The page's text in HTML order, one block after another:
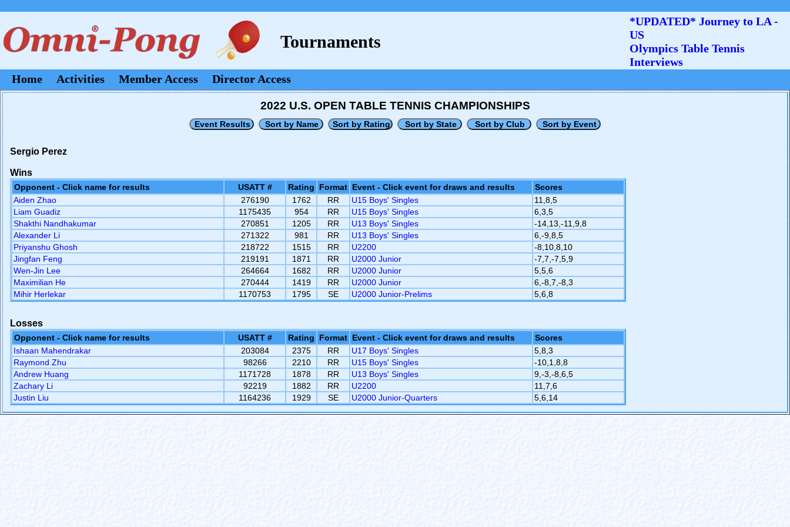
Tournaments
*UPDATED* Journey to LA -
US
Olympics Table Tennis
Interviews
Home
Activities Member Access Director Access
2022 U.S. OPEN TABLE TENNIS CHAMPIONSHIPS
Sergio Perez
Wins
Opponent - Click name for results USATT # Rating Format Event - Click event for draws and results
Scores
Aiden Zhao
276190 1762 RR U15 Boys' Singles
11,8,5
Liam Guadiz
1175435 954 RR U15 Boys' Singles
6,3,5
Shakthi Nandhakumar
270851 1205 RR U13 Boys' Singles
-14,13,-11,9,8
Alexander Li
271322 981 RR U13 Boys' Singles
6,-9,8,5
Priyanshu Ghosh
218722 1515 RR U2200
-8,10,8,10
Jingfan Feng
219191 1871 RR U2000 Junior
-7,7,-7,5,9
Wen-Jin Lee
264664 1682 RR U2000 Junior
5,5,6
Maximilian He
270444 1419 RR U2000 Junior
6,-8,7,-8,3
Mihir Herlekar
1170753 1795 SE U2000 Junior-Prelims 5,6,8
Losses
Opponent - Click name for results USATT # Rating Format Event - Click event for draws and results
Scores
Ishaan Mahendrakar
203084 2375 RR U17 Boys' Singles
5,8,3
Raymond Zhu
98266 2210 RR U15 Boys' Singles
-10,1,8,8
Andrew Huang
1171728 1878 RR U13 Boys' Singles
9,-3,-8,6,5
Zachary Li
92219 1882 RR U2200
11,7,6
Justin Liu
1164236 1929 SE U2000 Junior-Quarters 5,6,14